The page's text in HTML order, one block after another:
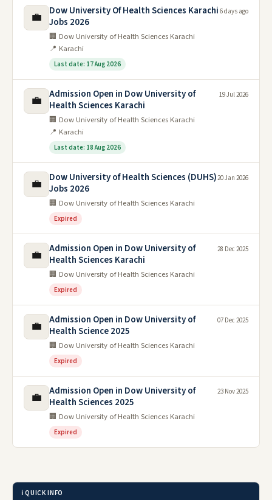
💼
Dow University Of Health Sciences Karachi
Jobs 2026
🏢 Dow University of Health Sciences Karachi
📍 Karachi
Last date: 17 Aug 2026
6 days ago
💼
Admission Open in Dow University of
Health Sciences Karachi
🏢 Dow University of Health Sciences Karachi
📍 Karachi
Last date: 18 Aug 2026
19 Jul 2026
💼
Dow University of Health Sciences (DUHS)
Jobs 2026
🏢 Dow University of Health Sciences Karachi
Expired
20 Jan 2026
💼
Admission Open in Dow University of
Health Sciences Karachi
🏢 Dow University of Health Sciences Karachi
Expired
28 Dec 2025
💼
Admission Open in Dow University of
Health Science 2025
🏢 Dow University of Health Sciences Karachi
Expired
07 Dec 2025
💼
Admission Open in Dow University of
Health Sciences 2025
🏢 Dow University of Health Sciences Karachi
Expired
23 Nov 2025
ℹ️ QUICK INFO